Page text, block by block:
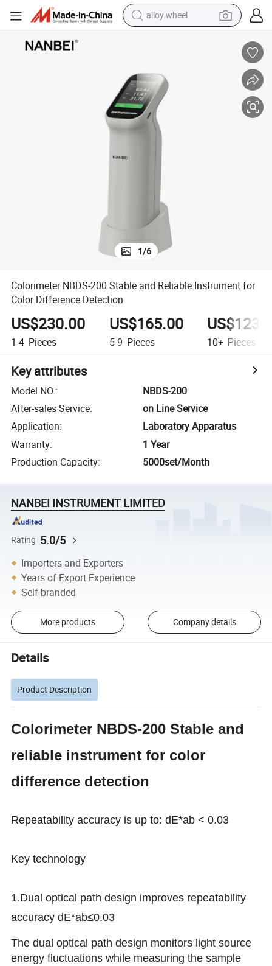
alloy wheel
pullover hoody
powder
basketball shoe
reagent
1/6
Colorimeter NBDS-200 Stable and Reliable Instrument for
Color Difference Detection
US$230.00
1-4 Pieces
US$165.00
5-9 Pieces 10+ Pieces
Key attributes
Model NO.:
NBDS-200
After-sales Service:
on Line Service
Application:
Laboratory Apparatus
Warranty:
1 Year
Production Capacity: 5000set/Month
NANBEI INSTRUMENT LIMITED
Rating 5.0/5
Importers and Exporters
Years of Export Experience
Self-branded
More products Company details
Details
Product Description
Colorimeter NBDS-200 Stable and
reliable instrument for color
difference detection
Repeatability accuracy is up to: dE*ab < 0.03
Key technology
1.Dual optical path design improves repeatability
accuracy dE*ab≤0.03
The dual optical path design monitors light source
energy fluctuations while measuring the sample